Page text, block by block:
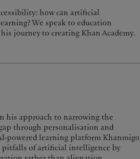
Contacts
how can artificial
We speak to education
journey to creating Khan Academy.
his approach to narrowing the
through personalisation and
powered learning platform Khanmigo
pitfalls of artificial intelligence by